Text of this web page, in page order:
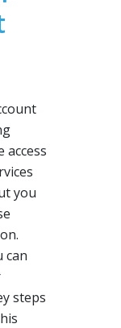
access
you
can
steps